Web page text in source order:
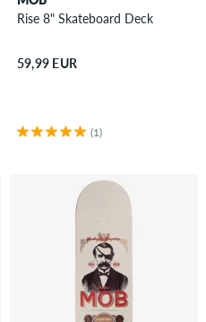
Rise 8" Skateboard Deck
59,99 EUR
(1)